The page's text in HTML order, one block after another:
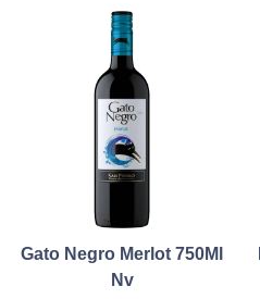
Gato Negro Merlot 750Ml
Nv